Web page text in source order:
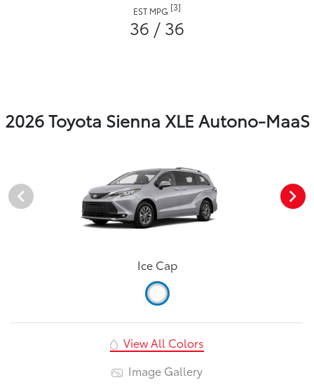
EST MPG [3]
36 / 36
2026 Toyota Sienna XLE Autono-MaaS
Ice Cap
View All Colors
Image Gallery